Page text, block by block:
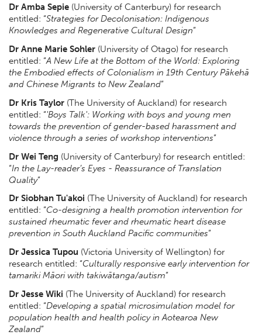
Dr Amba Sepie (University of Canterbury) for research
entitled: “Strategies for Decolonisation: Indigenous
Knowledges and Regenerative Cultural Design”
Dr Anne Marie Sohler (University of Otago) for research
entitled: “A New Life at the Bottom of the World: Exploring
the Embodied effects of Colonialism in 19th Century Pākehā
and Chinese Migrants to New Zealand”
Dr Kris Taylor (The University of Auckland) for research
entitled: “'Boys Talk': Working with boys and young men
towards the prevention of gender-based harassment and
violence through a series of workshop interventions”
Dr Wei Teng (University of Canterbury) for research entitled:
“In the Lay-reader’s Eyes - Reassurance of Translation
Quality”
Dr Siobhan Tu'akoi (The University of Auckland) for research
entitled: “Co-designing a health promotion intervention for
sustained rheumatic fever and rheumatic heart disease
prevention in South Auckland Pacific communities”
Dr Jessica Tupou (Victoria University of Wellington) for
research entitled: “Culturally responsive early intervention for
tamariki Māori with takiwātanga/autism”
Dr Jesse Wiki (The University of Auckland) for research
entitled: “Developing a spatial microsimulation model for
population health and health policy in Aotearoa New
Zealand”